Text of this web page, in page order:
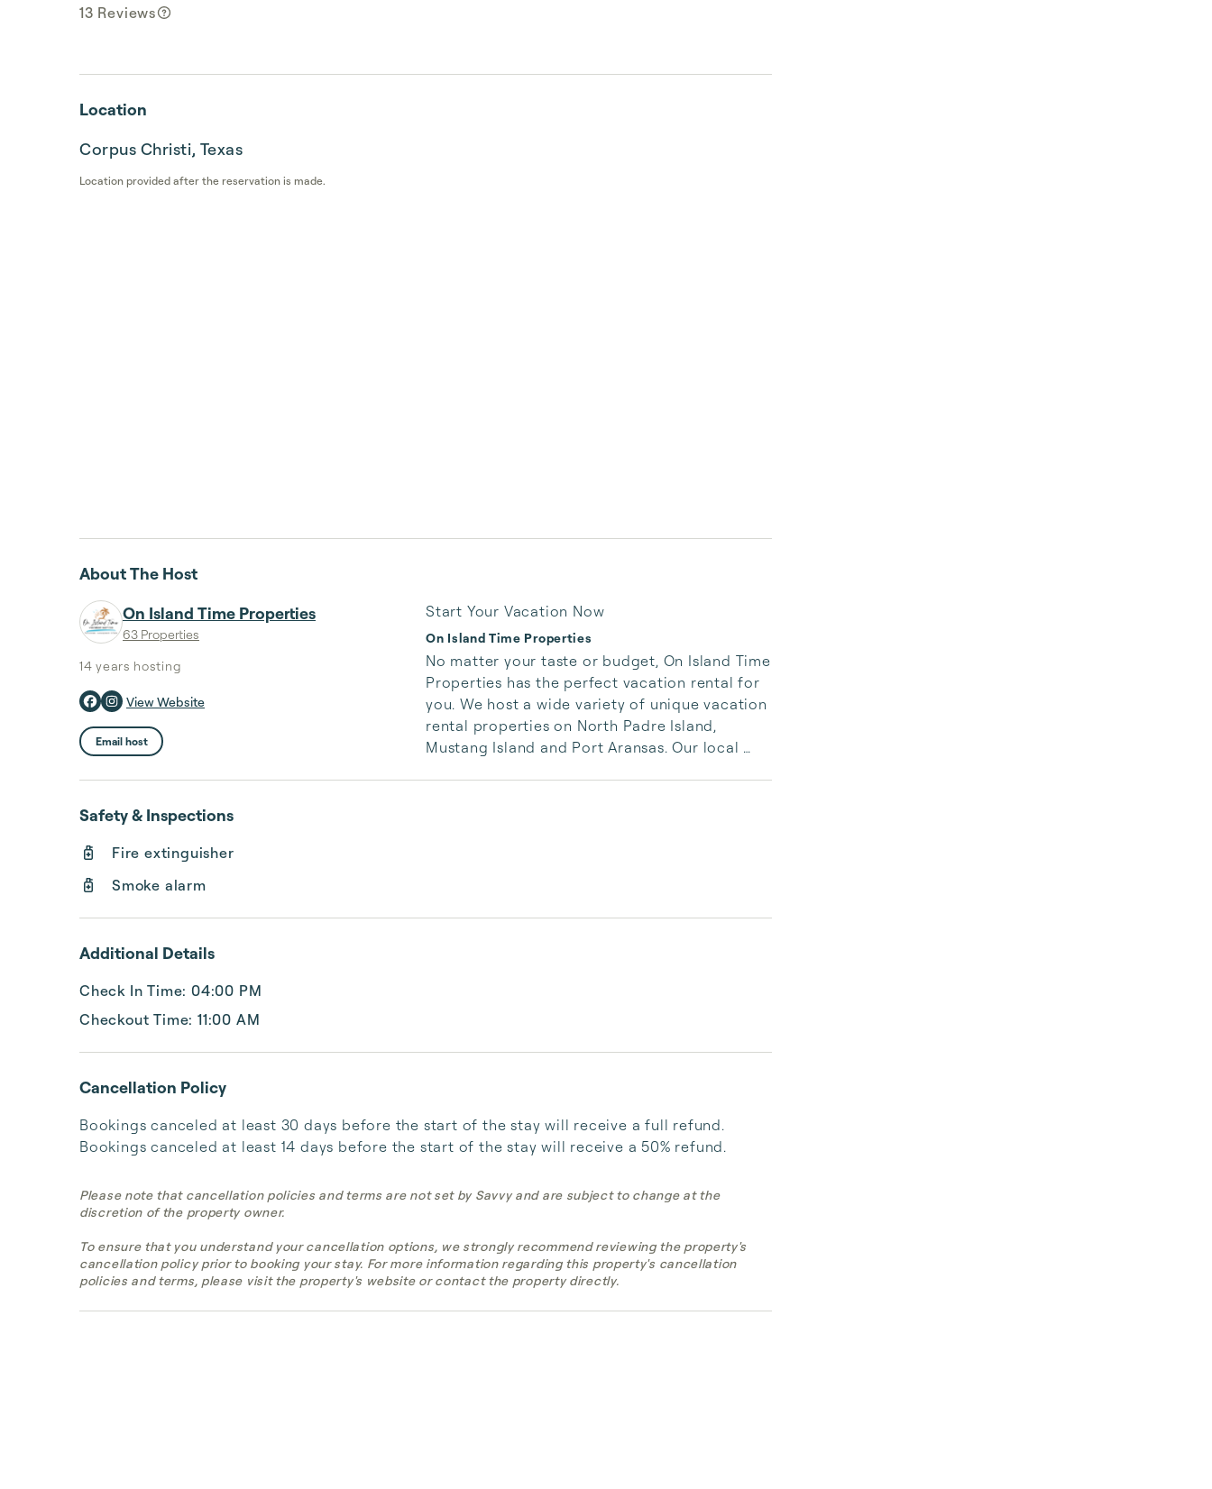
13 Reviews
Location
Corpus Christi, Texas
Location provided after the reservation is made.
About The Host
On Island Time Properties
63 Properties
14 years hosting
View Website
Email host
Start Your Vacation Now
On Island Time Properties
No matter your taste or budget, On Island Time
Properties has the perfect vacation rental for
you. We host a wide variety of unique vacation
rental properties on North Padre Island,
Mustang Island and Port Aransas. Our local
Rentals
Safety & Inspections
Fire extinguisher
Smoke alarm
Additional Details
Check In Time: 04:00 PM
Checkout Time: 11:00 AM
Cancellation Policy
Bookings canceled at least 30 days before the start of the stay will receive a full refund.
Bookings canceled at least 14 days before the start of the stay will receive a 50% refund.
Please note that cancellation policies and terms are not set by Savvy and are subject to change at the
discretion of the property owner.
To ensure that you understand your cancellation options, we strongly recommend reviewing the property's
cancellation policy prior to booking your stay. For more information regarding this property's cancellation
policies and terms, please visit the property's website or contact the property directly.